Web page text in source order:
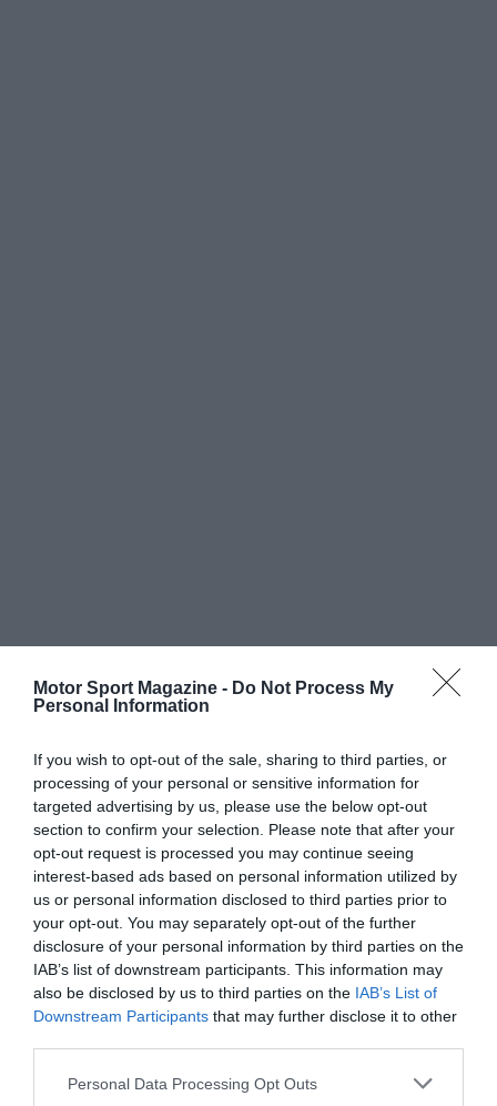
Motor Sport Magazine - Do Not Process My
Personal Information
If you wish to opt-out of the sale, sharing to third parties, or
processing of your personal or sensitive information for
targeted advertising by us, please use the below opt-out
section to confirm your selection. Please note that after your
opt-out request is processed you may continue seeing
interest-based ads based on personal information utilized by
us or personal information disclosed to third parties prior to
your opt-out. You may separately opt-out of the further
disclosure of your personal information by third parties on the
IAB’s list of downstream participants. This information may
also be disclosed by us to third parties on the IAB’s List of
Downstream Participants that may further disclose it to other
Personal Data Processing Opt Outs